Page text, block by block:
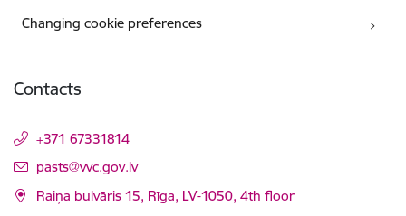
Changing cookie preferences
Contacts
+371 67331814
E-mail:
pasts@vvc.gov.lv
Raiņa bulvāris 15, Rīga, LV-1050, 4th floor